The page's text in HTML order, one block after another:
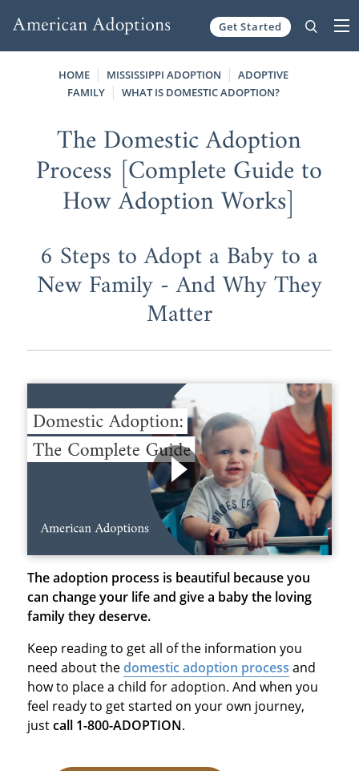
Get Started
HOME MISSISSIPPI ADOPTION
ADOPTIVE
FAMILY
WHAT IS DOMESTIC ADOPTION?
The Domestic Adoption
Process [Complete Guide to
How Adoption Works]
6 Steps to Adopt a Baby to a
New Family - And Why They
Matter
The adoption process is beautiful because you
can change your life and give a baby the loving
family they deserve.
Keep reading to get all of the information you
need about thedomestic adoption process and
how to place a child for adoption. And when you
feel ready to get started on your own journey,
justcall 1-800-ADOPTION.